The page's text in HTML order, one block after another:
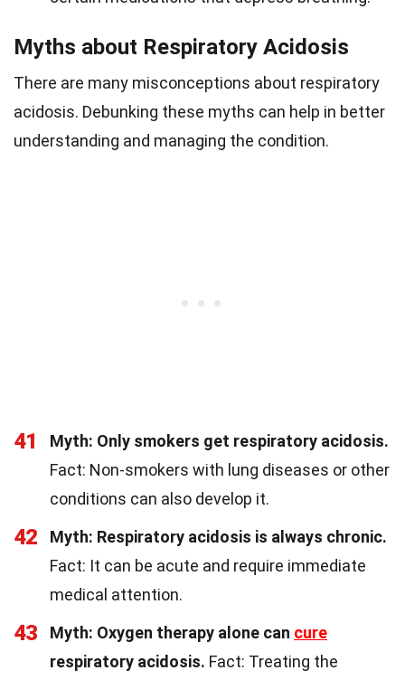
Myths about Respiratory Acidosis
There are many misconceptions about respiratory
acidosis. Debunking these myths can help in better
understanding and managing the condition.
41
Myth: Only smokers get respiratory acidosis.
Fact: Non-smokers with lung diseases or other
conditions can also develop it.
42
Myth: Respiratory acidosis is always chronic.
Fact: It can be acute and require immediate
medical attention.
43 Myth: Oxygen therapy alone can cure
respiratory acidosis. Fact: Treating the